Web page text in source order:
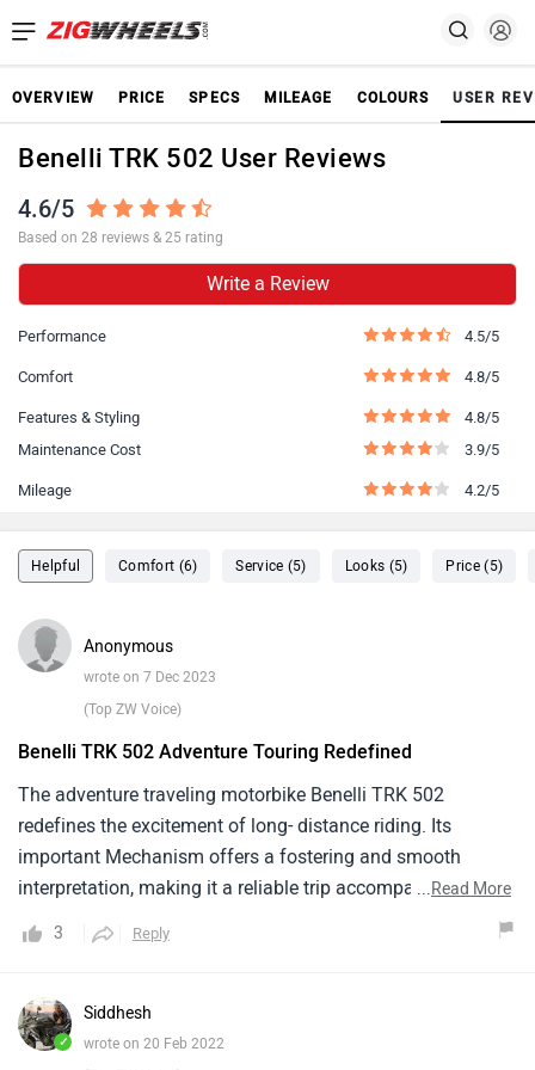
OVERVIEW PRICE SPECS MILEAGE COLOURS USER
Benelli TRK 502 User Reviews
4.6/5
Based on 28 reviews & 25 rating
Write a Review
Performance 4.5/5
Comfort 4.8/5
Features & Styling
4.8/5
Maintenance Cost
3.9/5
Mileage 4.2/5
Helpful Comfort (6) Service (5) Looks (5) Price (5)
Anonymous
wrote on 7 Dec 2023
(Top ZW Voice)
Benelli TRK 502 Adventure Touring Redefined
The adventure traveling motorbike Benelli TRK 502
redefines the excitement of long- distance riding. Its
important Mechanism offers a fostering and smooth
interpretation, making it a reliable trip accompaniment for
motorcycle's two wheeler combines a sturdy structure and
aesthetics . Although its suspense can be acclimated to
give rigidity, it might be indeed more charming to explorers
...Read More
3 Reply
✓
Siddhesh
wrote on 20 Feb 2022